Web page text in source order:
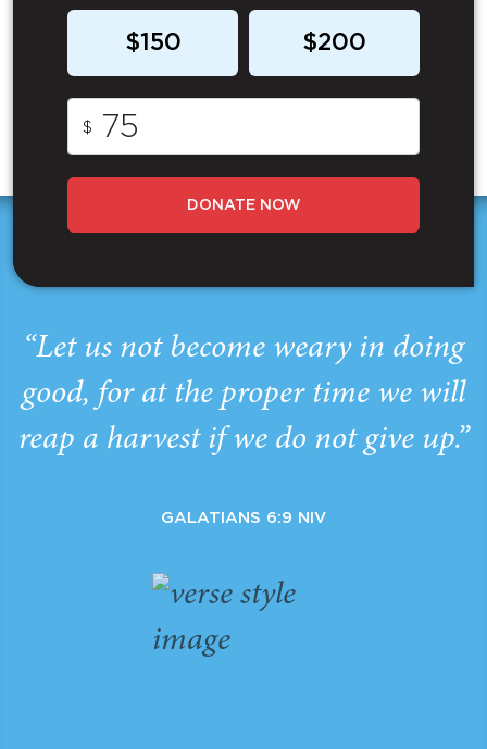
$150 $200
$
DONATE NOW
“Let us not become weary in doing
good, for at the proper time we will
reap a harvest if we do not give up.”
GALATIANS 6:9 NIV